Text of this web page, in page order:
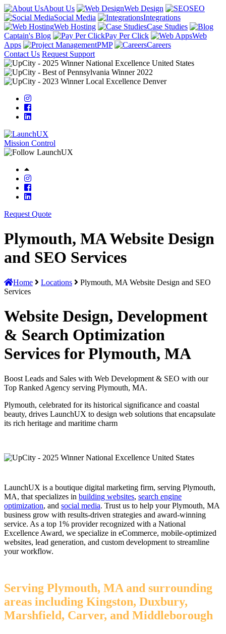
About Us Web Design
SEO
Social Media
Integrations
Web Hosting
Case Studies
Captain's Blog
Pay Per Click
Web
Apps
PMP
Careers
Contact Us Request Support
Mission Control
Request Quote
Plymouth, MA Website Design
and SEO Services
Home Locations
Plymouth, MA Website Design and SEO
Services
Website Design, Development
& Search Optimization
Services for Plymouth, MA
Boost Leads and Sales with Web Development & SEO with our
Top Ranked Agency serving Plymouth, MA.
Plymouth, celebrated for its historical significance and coastal
beauty, drives LaunchUX to design web solutions that encapsulate
its rich heritage and maritime charm
LaunchUX is a boutique digital marketing firm, serving Plymouth,
MA, that specializes in building websites, search engine
optimization, and social media. Trust us to help your Plymouth, MA
business grow with results-driven strategies and award-winning
service. As a top 1% provider recognized with a National
Excellence Award, we specialize in eCommerce, mobile-optimized
websites, lead generation, and custom development to streamline
your workflow.
Serving Plymouth, MA and surrounding
areas including Kingston, Duxbury,
Marshfield, Carver, and Middleborough